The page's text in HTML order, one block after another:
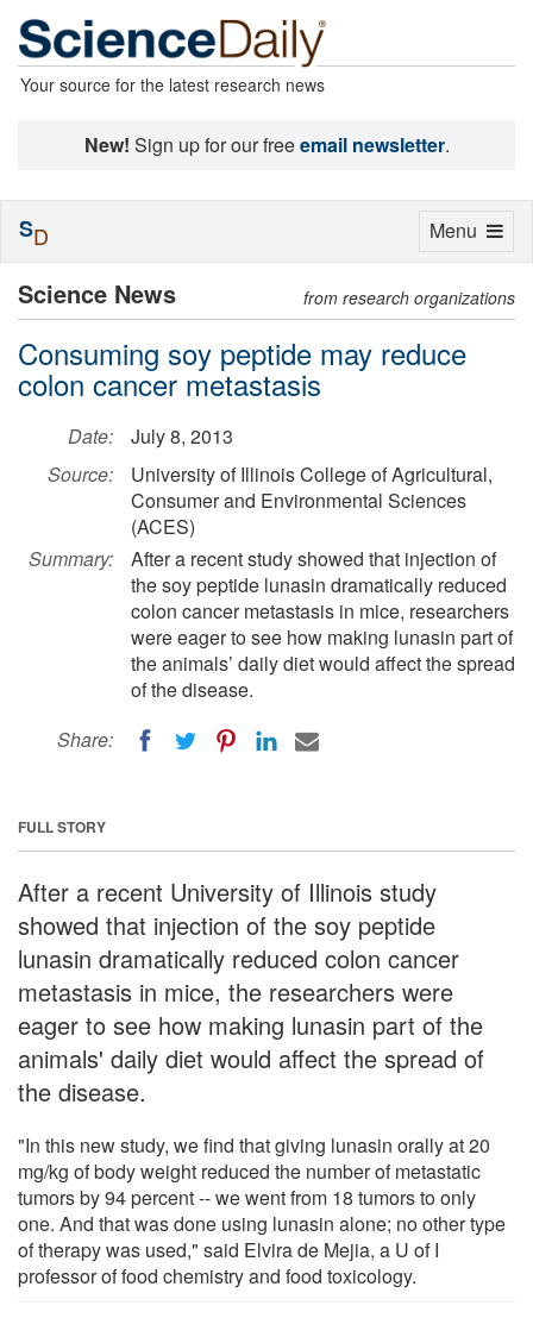
Your source for the latest research news
New! Sign up for our freeemail newsletter.
Science News from research organizations
Consuming soy peptide may reduce
colon cancer metastasis
Date:
July 8, 2013
Source:
University of Illinois College of Agricultural,
Consumer and Environmental Sciences
(ACES)
Summary:
After a recent study showed that injection of
the soy peptide lunasin dramatically reduced
colon cancer metastasis in mice, researchers
were eager to see how making lunasin part of
the animals’ daily diet would affect the spread
of the disease.
Share:
FULL STORY
After a recent University of Illinois study
showed that injection of the soy peptide
lunasin dramatically reduced colon cancer
metastasis in mice, the researchers were
eager to see how making lunasin part of the
animals' daily diet would affect the spread of
the disease.
"In this new study, we find that giving lunasin orally at 20
mg/kg of body weight reduced the number of metastatic
tumors by 94 percent -- we went from 18 tumors to only
one. And that was done using lunasin alone; no other type
of therapy was used," said Elvira de Mejia, a U of I
professor of food chemistry and food toxicology.
Toggle
Menu
SD